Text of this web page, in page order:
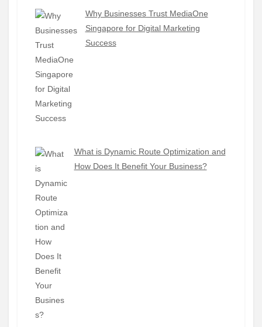
Why Businesses Trust MediaOne
Singapore for Digital Marketing
Success
What is Dynamic Route Optimization and
How Does It Benefit Your Business?